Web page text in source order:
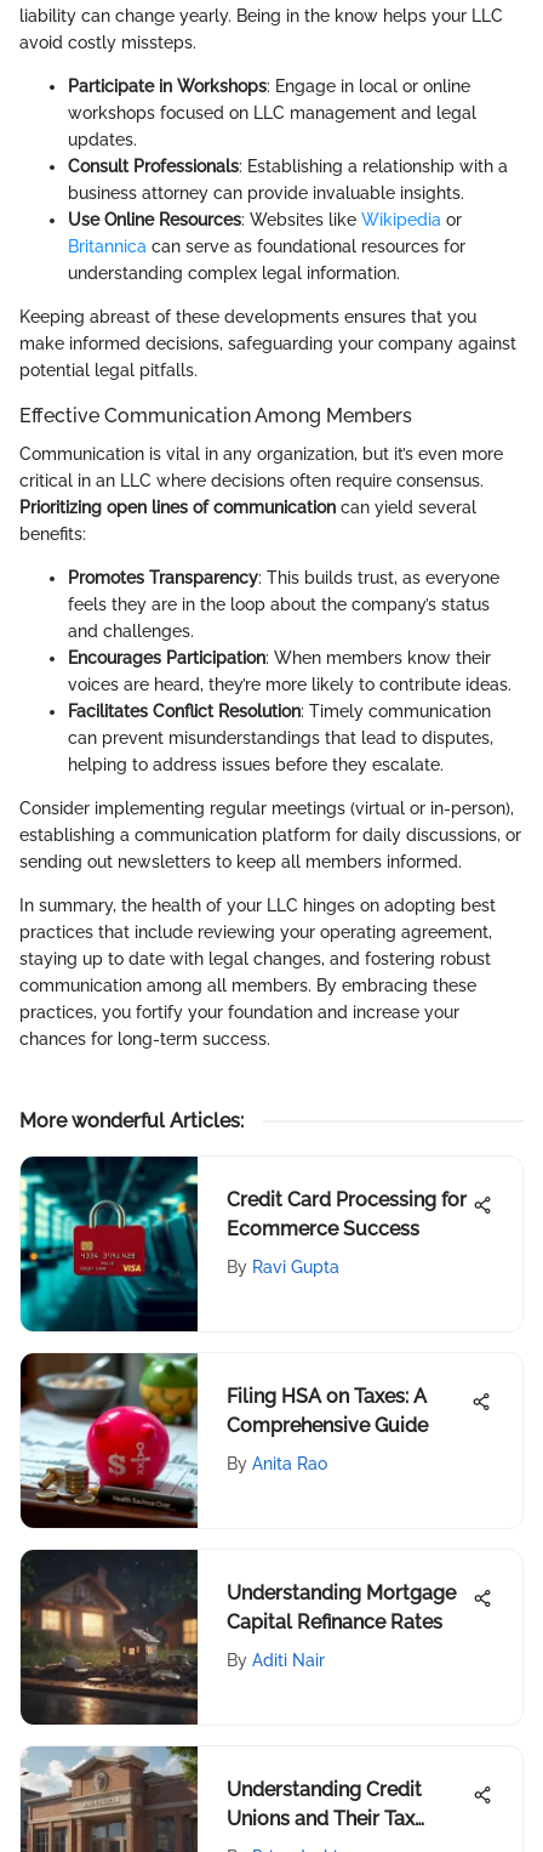
liability can change yearly. Being in the know helps your LLC
avoid costly missteps.
Participate in Workshops: Engage in local or online
workshops focused on LLC management and legal
updates.
Consult Professionals: Establishing a relationship with a
business attorney can provide invaluable insights.
Use Online Resources: Websites like Wikipedia or
Britannica can serve as foundational resources for
understanding complex legal information.
Keeping abreast of these developments ensures that you
make informed decisions, safeguarding your company against
potential legal pitfalls.
Effective Communication Among Members
Communication is vital in any organization, but it’s even more
critical in an LLC where decisions often require consensus.
Prioritizing open lines of communication can yield several
benefits:
Promotes Transparency: This builds trust, as everyone
feels they are in the loop about the company’s status
and challenges.
Encourages Participation: When members know their
voices are heard, they’re more likely to contribute ideas.
Facilitates Conflict Resolution: Timely communication
can prevent misunderstandings that lead to disputes,
helping to address issues before they escalate.
Consider implementing regular meetings (virtual or in-person),
establishing a communication platform for daily discussions, or
sending out newsletters to keep all members informed.
In summary, the health of your LLC hinges on adopting best
practices that include reviewing your operating agreement,
staying up to date with legal changes, and fostering robust
communication among all members. By embracing these
practices, you fortify your foundation and increase your
chances for long-term success.
More wonderful Articles:
Credit Card Processing for
Ecommerce Success
By Ravi Gupta
Filing HSA on Taxes: A
Comprehensive Guide
By Anita Rao
Understanding Mortgage
Capital Refinance Rates
By Aditi Nair
Understanding Credit
Unions and Their Tax